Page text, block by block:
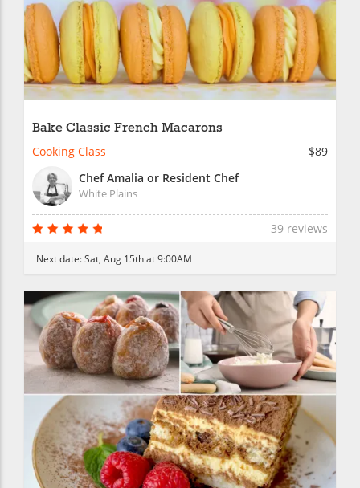
Bake Classic French Macarons
Cooking Class
$89
Chef Amalia or Resident Chef
White Plains
39 reviews
Next date:Sat, Aug 15th at 9:00AM